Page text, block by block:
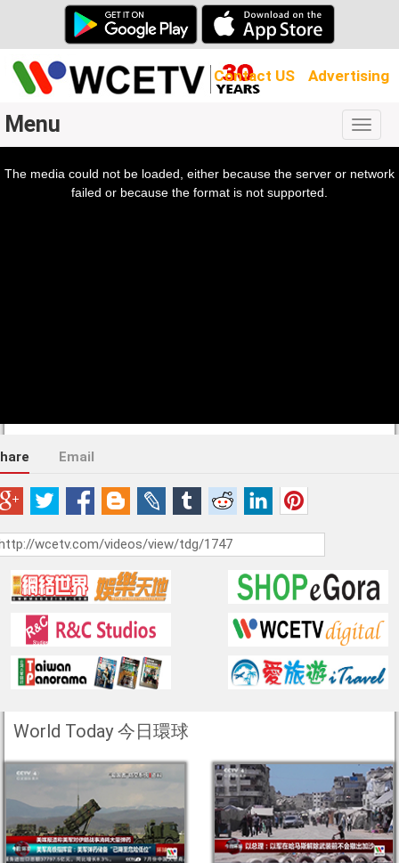
Contact US Advertising
Menu
The media could not be loaded, either because the server or network
failed or because the format is not supported.
Email
World Today 今日環球